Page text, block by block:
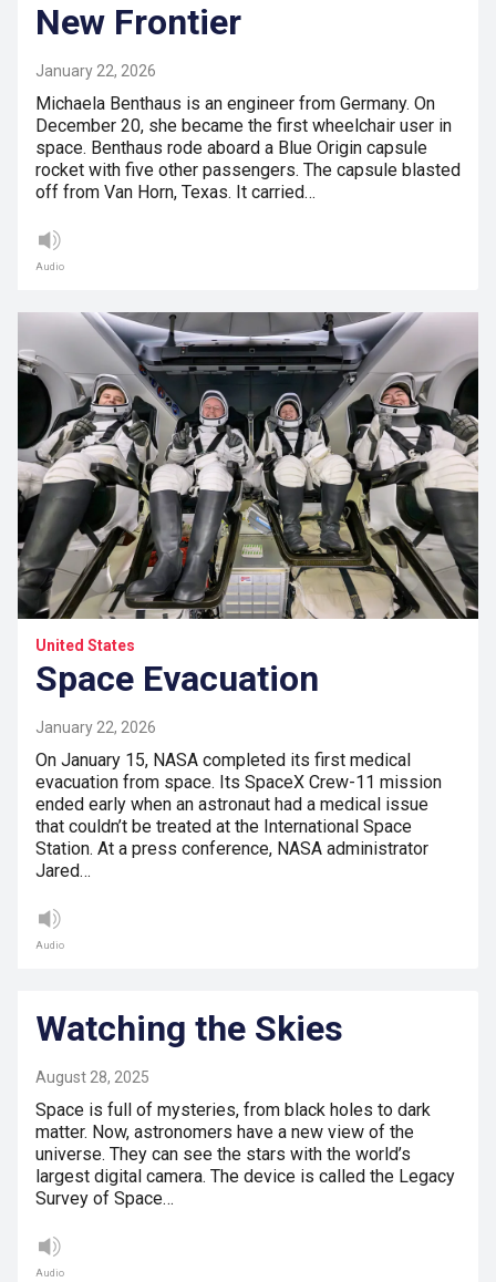
New Frontier
January 22, 2026
Michaela Benthaus is an engineer from Germany. On
December 20, she became the first wheelchair user in
space. Benthaus rode aboard a Blue Origin capsule
rocket with five other passengers. The capsule blasted
off from Van Horn, Texas. It carried…
Audio
United States
Space Evacuation
January 22, 2026
On January 15, NASA completed its first medical
evacuation from space. Its SpaceX Crew-11 mission
ended early when an astronaut had a medical issue
that couldn’t be treated at the International Space
Station. At a press conference, NASA administrator
Jared…
Audio
Watching the Skies
August 28, 2025
Space is full of mysteries, from black holes to dark
matter. Now, astronomers have a new view of the
universe. They can see the stars with the world’s
largest digital camera. The device is called the Legacy
Survey of Space…
Audio